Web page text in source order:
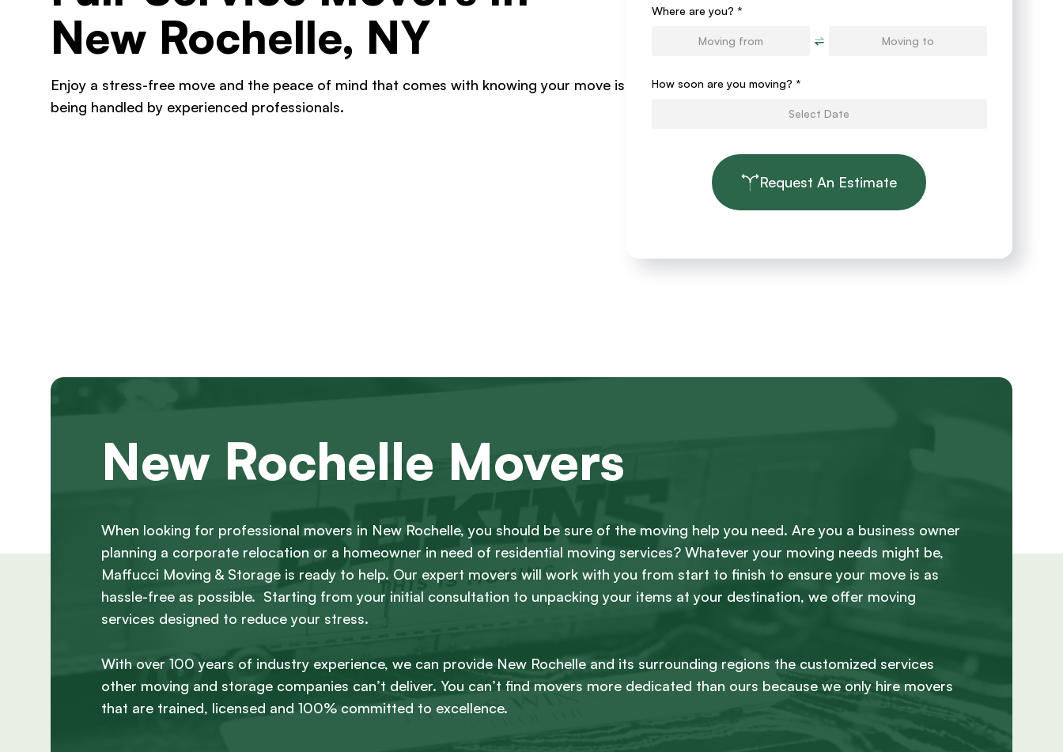
New Rochelle, NY
Enjoy a stress-free move and the peace of mind that comes with knowing your move is
being handled by experienced professionals.
Form
Where are you? *
How soon are you moving? *
Request An Estimate
New Rochelle Movers
When looking for professional movers in New Rochelle, you should be sure of the moving help you need. Are you a business owner
planning a corporate relocation or a homeowner in need of residential moving services? Whatever your moving needs might be,
Maffucci Moving & Storage is ready to help. Our expert movers will work with you from start to finish to ensure your move is as
hassle-free as possible. Starting from your initial consultation to unpacking your items at your destination, we offer moving
services designed to reduce your stress.
With over 100 years of industry experience, we can provide New Rochelle and its surrounding regions the customized services
other moving and storage companies can’t deliver. You can’t find movers more dedicated than ours because we only hire movers
that are trained, licensed and 100% committed to excellence.